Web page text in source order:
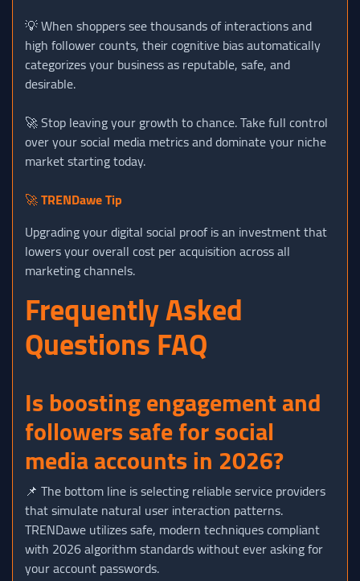
💡 When shoppers see thousands of interactions and
high follower counts, their cognitive bias automatically
categorizes your business as reputable, safe, and
desirable.
🚀 Stop leaving your growth to chance. Take full control
over your social media metrics and dominate your niche
market starting today.
🚀TRENDawe Tip
Upgrading your digital social proof is an investment that
lowers your overall cost per acquisition across all
marketing channels.
Frequently Asked
Questions FAQ
Is boosting engagement and
followers safe for social
media accounts in 2026?
📌 The bottom line is selecting reliable service providers
that simulate natural user interaction patterns.
TRENDawe utilizes safe, modern techniques compliant
with 2026 algorithm standards without ever asking for
your account passwords.